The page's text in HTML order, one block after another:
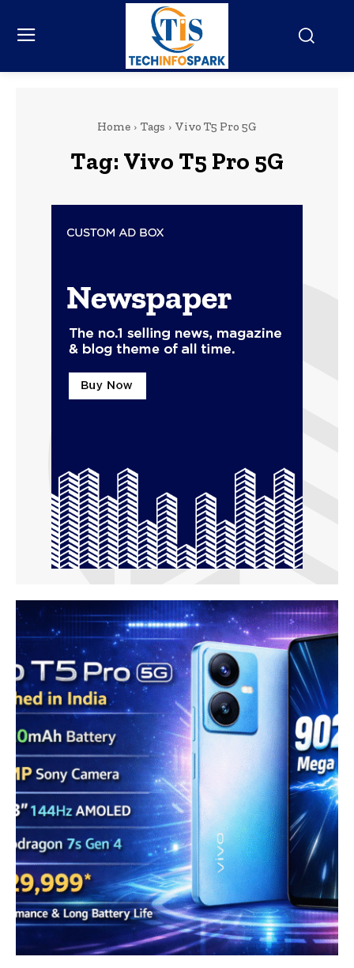
Home Tags Vivo T5 Pro 5G
Tag: Vivo T5 Pro 5G